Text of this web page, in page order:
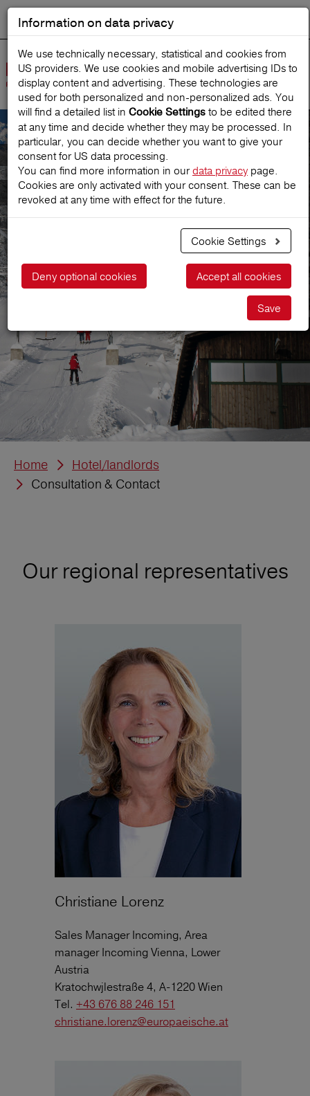
Start search
Consultation & Contact
Consultation & Contact
Home
Hotel/landlords
Consultation & Contact
Our regional representatives
Christiane Lorenz
Sales Manager Incoming, Area
manager Incoming Vienna, Lower
Austria
Kratochwjlestraße 4, A-1220 Wien
Tel. +43 676 88 246 151
christiane.lorenz@europaeische.at
Information on data privacy
We use technically necessary, statistical and cookies from
US providers. We use cookies and mobile advertising IDs to
display content and advertising. These technologies are
used for both personalized and non‑personalized ads. You
will find a detailed list in Cookie Settings to be edited there
at any time and decide whether they may be processed. In
particular, you can decide whether you want to give your
consent for US data processing.
You can find more information in ourdata privacy page.
Cookies are only activated with your consent. These can be
revoked at any time with effect for the future.
Cookie Settings
Accept all cookies
Deny optional cookies
Save